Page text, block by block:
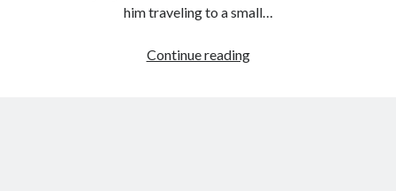
him traveling to a small…
Continue readingReview: